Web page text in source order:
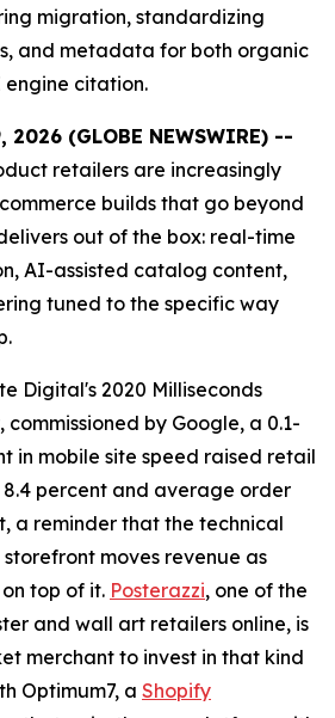
migration, standardizing
and metadata for both organic
citation.
2026 (GLOBE NEWSWIRE) --
retailers are increasingly
builds that go beyond
out of the box: real-time
AI-assisted catalog content,
tuned to the specific way
Digital's 2020 Milliseconds
commissioned by Google, a 0.1-
in mobile site speed raised retail
8.4 percent and average order
a reminder that the technical
moves revenue as
top of it. Posterazzi, one of the
and wall art retailers online, is
merchant to invest in that kind
Optimum7, a Shopify